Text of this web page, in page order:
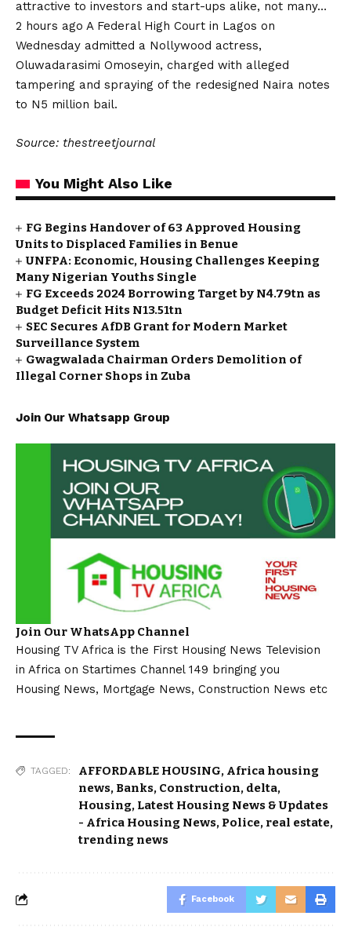
attractive to investors and start-ups alike, not many…
2 hours ago A Federal High Court in Lagos on
Wednesday admitted a Nollywood actress,
Oluwadarasimi Omoseyin, charged with alleged
tampering and spraying of the redesigned Naira notes
to N5 million bail.
Source: thestreetjournal
You Might Also Like
FG Begins Handover of 63 Approved Housing
Units to Displaced Families in Benue
UNFPA: Economic, Housing Challenges Keeping
Many Nigerian Youths Single
FG Exceeds 2024 Borrowing Target by N4.79tn as
Budget Deficit Hits N13.51tn
SEC Secures AfDB Grant for Modern Market
Surveillance System
Gwagwalada Chairman Orders Demolition of
Illegal Corner Shops in Zuba
Join Our Whatsapp Group
Join Our WhatsApp Channel
Housing TV Africa is the First Housing News Television
in Africa on Startimes Channel 149 bringing you
Housing News, Mortgage News, Construction News etc
TAGGED: AFFORDABLE HOUSING, Africa housing
news, Banks, Construction, delta,
Housing, Latest Housing News & Updates
- Africa Housing News, Police, real estate,
trending news
Facebook